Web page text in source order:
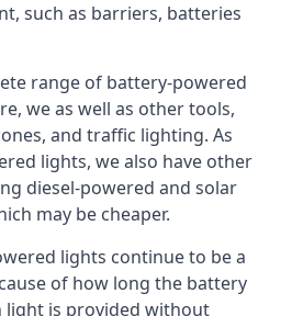
such as barriers, batteries
range of battery-powered
we as well as other tools,
and traffic lighting. As
lights, we also have other
diesel-powered and solar
may be cheaper.
lights continue to be a
of how long the battery
light is provided without